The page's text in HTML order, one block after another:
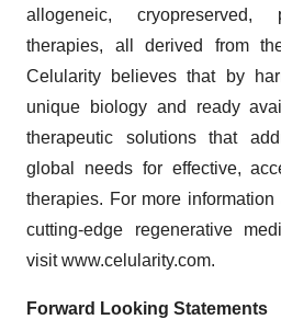
allogeneic, cryopreserved,
therapies, all derived from
Celularity believes that by
unique biology and ready
therapeutic solutions that
global needs for effective,
therapies. For more
cutting-edge regenerative
visit www.celularity.com.
Forward Looking Statements